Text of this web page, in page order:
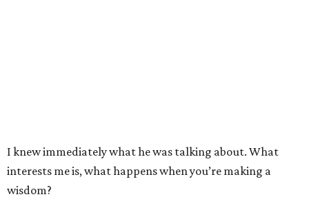
I knew immediately what he was talking about. What
interests me is, what happens when you’re making a
wisdom?